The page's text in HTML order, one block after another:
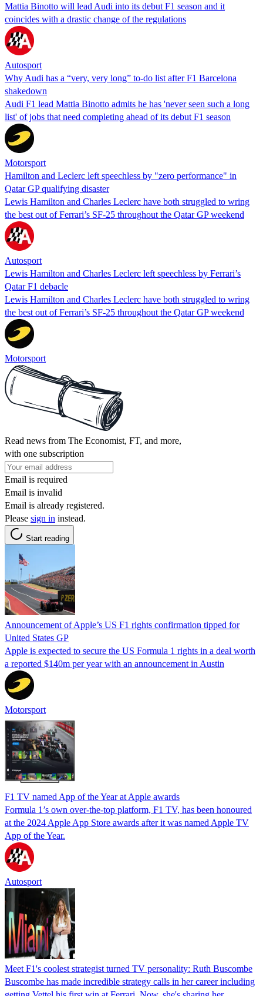
Mattia Binotto will lead Audi into its debut F1 season and it
coincides with a drastic change of the regulations
Autosport
Why Audi has a “very, very long” to-do list after F1 Barcelona
shakedown
Audi F1 lead Mattia Binotto admits he has 'never seen such a long
list' of jobs that need completing ahead of its debut F1 season
Motorsport
Hamilton and Leclerc left speechless by "zero performance" in
Qatar GP qualifying disaster
Lewis Hamilton and Charles Leclerc have both struggled to wring
the best out of Ferrari’s SF-25 throughout the Qatar GP weekend
Autosport
Lewis Hamilton and Charles Leclerc left speechless by Ferrari’s
Qatar F1 debacle
Lewis Hamilton and Charles Leclerc have both struggled to wring
the best out of Ferrari’s SF-25 throughout the Qatar GP weekend
Motorsport
Read news from The Economist, FT, and more,
with one subscription
Email is required
Email is invalid
Email is already registered.
Please sign in instead.
Start reading
Announcement of Apple’s US F1 rights confirmation tipped for
United States GP
Apple is expected to secure the US Formula 1 rights in a deal worth
a reported $140m per year with an announcement in Austin
Motorsport
F1 TV named App of the Year at Apple awards
Formula 1’s own over-the-top platform, F1 TV, has been honoured
at the 2024 Apple App Store awards after it was named Apple TV
App of the Year.
Autosport
Meet F1's coolest strategist turned TV personality: Ruth Buscombe
Buscombe has made incredible strategy calls in her career including